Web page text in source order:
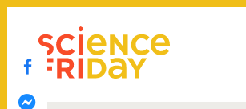
Skip
content
play
Main
Menu